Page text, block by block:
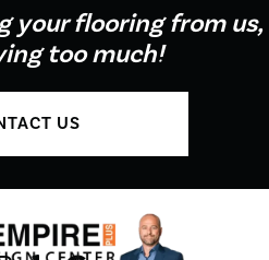
your flooring from us,
too much!
US